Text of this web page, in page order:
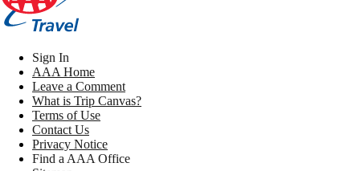
Sign In
AAA Home
Leave a Comment
What is Trip Canvas?
Terms of Use
Contact Us
Privacy Notice
Find a AAA Office